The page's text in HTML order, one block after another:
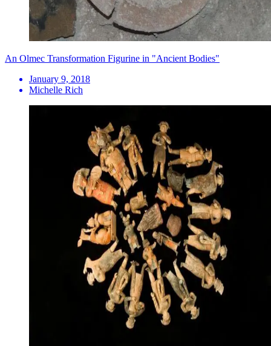
An Olmec Transformation Figurine in "Ancient Bodies"
January 9, 2018
Michelle Rich